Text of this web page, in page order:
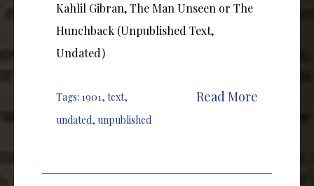
Kahlil Gibran, The Man Unseen or The
Hunchback (Unpublished Text,
Undated)
Tags: 1901, text,
undated, unpublished
Read More